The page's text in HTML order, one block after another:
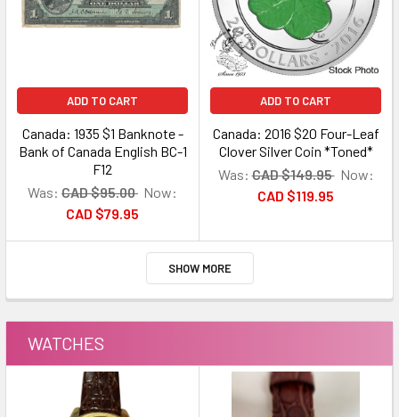
ADD TO CART
Canada: 1935 $1 Banknote -
Bank of Canada English BC-1
F12
Was: CAD $95.00 Now:
CAD $79.95
ADD TO CART
Canada: 2016 $20 Four-Leaf
Clover Silver Coin *Toned*
Was: CAD $149.95 Now:
CAD $119.95
SHOW MORE
WATCHES